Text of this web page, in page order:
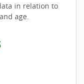
in relation to
age.